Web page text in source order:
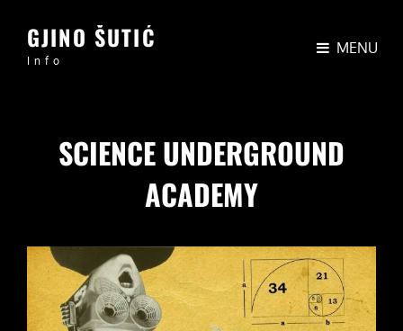
GJINO ŠUTIĆ
Info
MENU
SCIENCE UNDERGROUND
ACADEMY